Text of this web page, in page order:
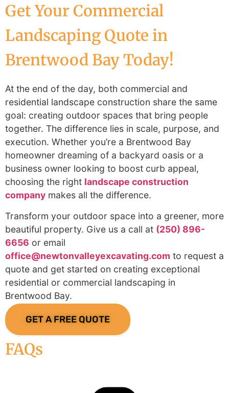
Get Your Commercial
Landscaping Quote in
Brentwood Bay Today!
At the end of the day, both commercial and
residential landscape construction share the same
goal: creating outdoor spaces that bring people
together. The difference lies in scale, purpose, and
execution. Whether you’re a Brentwood Bay
homeowner dreaming of a backyard oasis or a
business owner looking to boost curb appeal,
choosing the right landscape construction
company makes all the difference.
Transform your outdoor space into a greener, more
beautiful property. Give us a call at (250) 896-
6656 or email
office@newtonvalleyexcavating.com to request a
quote and get started on creating exceptional
residential or commercial landscaping in
Brentwood Bay.
GET A FREE QUOTE
FAQs